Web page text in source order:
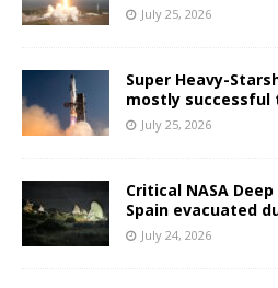
July 25, 2026
Super Heavy-
mostly
July 25, 2026
Critical NASA
Spain evacuated
July 24, 2026